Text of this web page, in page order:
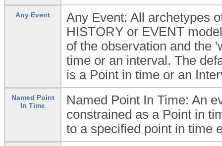
Any Event
Any Event: All archetypes
HISTORY or EVENT
of the observation and the
time or an interval. The
is a Point in time or an
Named Point
In Time
Named Point In Time: An
constrained as a Point in
to a specified point in time